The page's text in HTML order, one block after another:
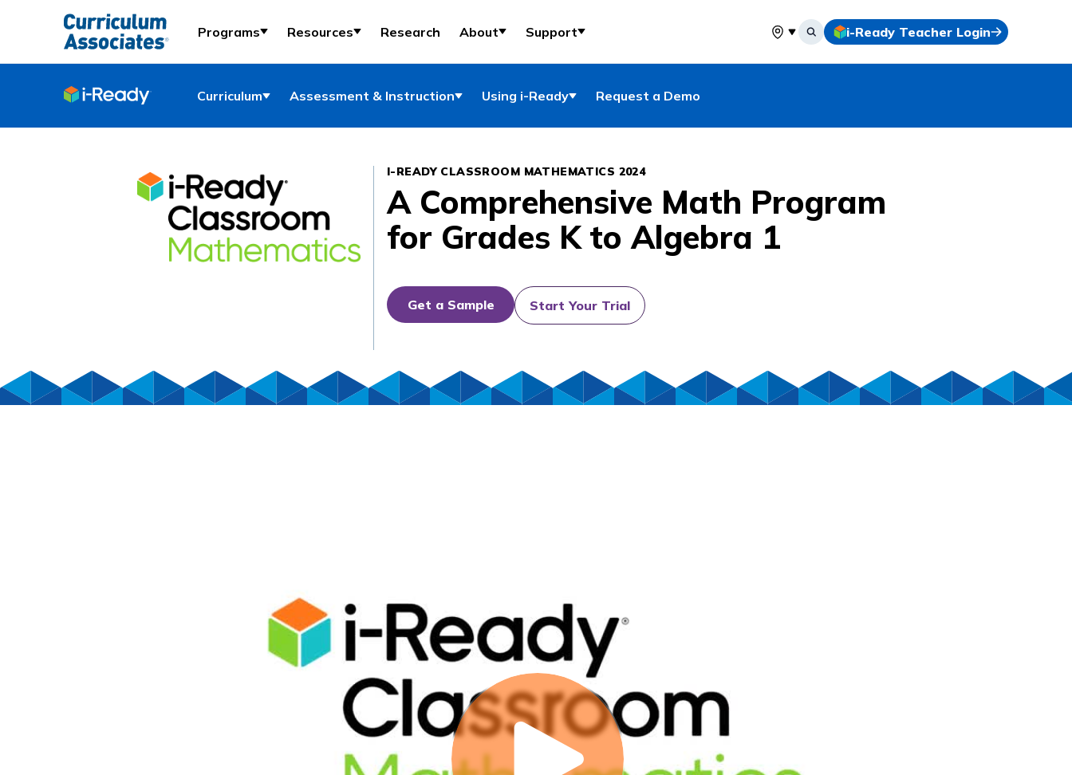
Programs Resources Research About Support
Select your location
i-Ready Teacher Login
Curriculum Assessment & Instruction Using i-Ready Request a Demo
I-READY CLASSROOM MATHEMATICS 2024
A Comprehensive Math Program
for Grades K to Algebra 1
Get a Sample Start Your Trial